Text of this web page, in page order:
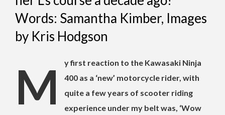
Words: Samantha Kimber, Images
by Kris Hodgson
My first reaction to the Kawasaki Ninja
400 as a ‘new’ motorcycle rider, with
quite a few years of scooter riding
experience under my belt was, ‘Wow